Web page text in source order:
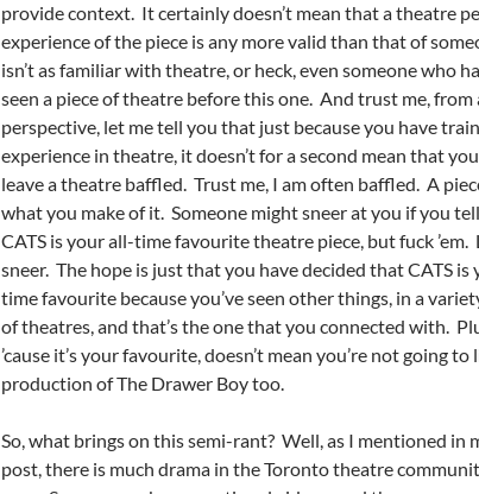
provide context. It certainly doesn’t mean that a theatre
experience of the piece is any more valid than that of
isn’t as familiar with theatre, or heck, even someone who
seen a piece of theatre before this one. And trust me, from
perspective, let me tell you that just because you have
experience in theatre, it doesn’t for a second mean that
leave a theatre baffled. Trust me, I am often baffled. A
what you make of it. Someone might sneer at you if you
CATS is your all-time favourite theatre piece, but fuck ’em.
sneer. The hope is just that you have decided that CATS is
time favourite because you’ve seen other things, in a
of theatres, and that’s the one that you connected with.
’cause it’s your favourite, doesn’t mean you’re not going to
production of The Drawer Boy too.
So, what brings on this semi-rant? Well, as I mentioned in
post, there is much drama in the Toronto theatre